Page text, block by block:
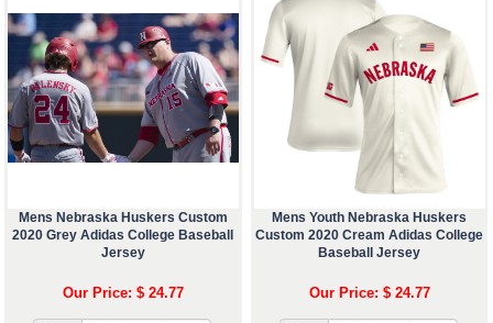
Mens Nebraska Huskers Custom
2020 Grey Adidas College Baseball
Jersey
Our Price: $ 24.77
Mens Youth Nebraska Huskers
Custom 2020 Cream Adidas College
Baseball Jersey
Our Price: $ 24.77